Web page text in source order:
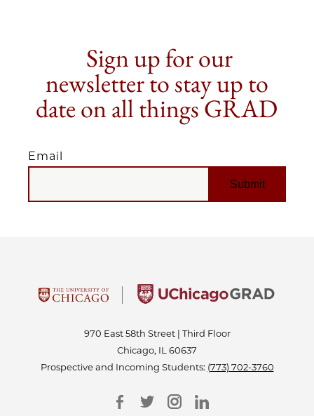
Sign up for our
newsletter to stay up to
date on all things GRAD
Email
EMAIL
970 East 58th Street | Third Floor
Chicago, IL 60637
Prospective and Incoming Students: (773) 702-3760